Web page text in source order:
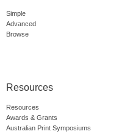
Simple
Advanced
Browse
Resources
Resources
Awards & Grants
Australian Print Symposiums